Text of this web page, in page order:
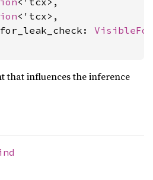
<'tcx>,
that influences the inference